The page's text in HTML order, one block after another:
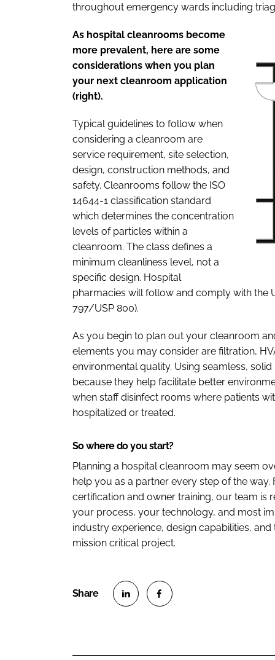
throughout emergency wards including
As hospital cleanrooms become
more prevalent, here are some
considerations when you plan
your next cleanroom application
(right).
Typical guidelines to follow when
considering a cleanroom are
service requirement, site selection,
design, construction methods, and
safety. Cleanrooms follow the ISO
14644-1 classification standard
which determines the concentration
levels of particles within a
cleanroom. The class defines a
minimum cleanliness level, not a
specific design. Hospital
pharmacies will follow and comply with the
797/USP 800).
As you begin to plan out your cleanroom
elements you may consider are filtration,
environmental quality. Using seamless,
because they help facilitate better
when staff disinfect rooms where patients
hospitalized or treated.
So where do you start?
Planning a hospital cleanroom may seem
help you as a partner every step of the
certification and owner training, our team is
your process, your technology, and most
industry experience, design capabilities,
mission critical project.